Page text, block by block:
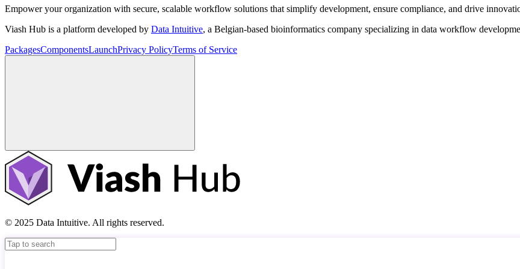
Empower your organization with secure, scalable workflow solutions that simplify development, ensure compliance, and drive
Viash Hub is a platform developed by Data Intuitive, a Belgian-based bioinformatics company specializing in data workflow
PackagesComponentsLaunchPrivacy PolicyTerms of Service
© 2025 Data Intuitive. All rights reserved.